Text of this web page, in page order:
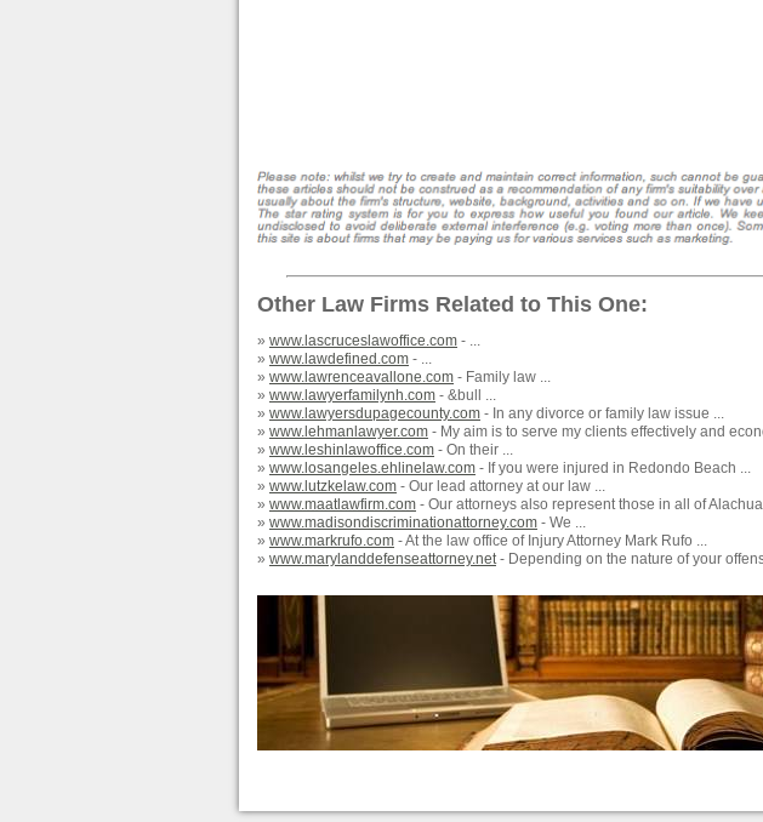
Other Law Firms Related to This One:
» www.lascruceslawoffice.com - ...
» www.lawdefined.com - ...
» www.lawrenceavallone.com - Family law ...
» www.lawyerfamilynh.com - &bull ...
» www.lawyersdupagecounty.com - In any divorce or family law issue ...
» www.lehmanlawyer.com - My aim is to serve my clients effectively and
» www.leshinlawoffice.com - On their ...
» www.losangeles.ehlinelaw.com - If you were injured in Redondo Beach ...
» www.lutzkelaw.com - Our lead attorney at our law ...
» www.maatlawfirm.com - Our attorneys also represent those in all of
» www.madisondiscriminationattorney.com - We ...
» www.markrufo.com - At the law office of Injury Attorney Mark Rufo ...
» www.marylanddefenseattorney.net- Depending on the nature of your